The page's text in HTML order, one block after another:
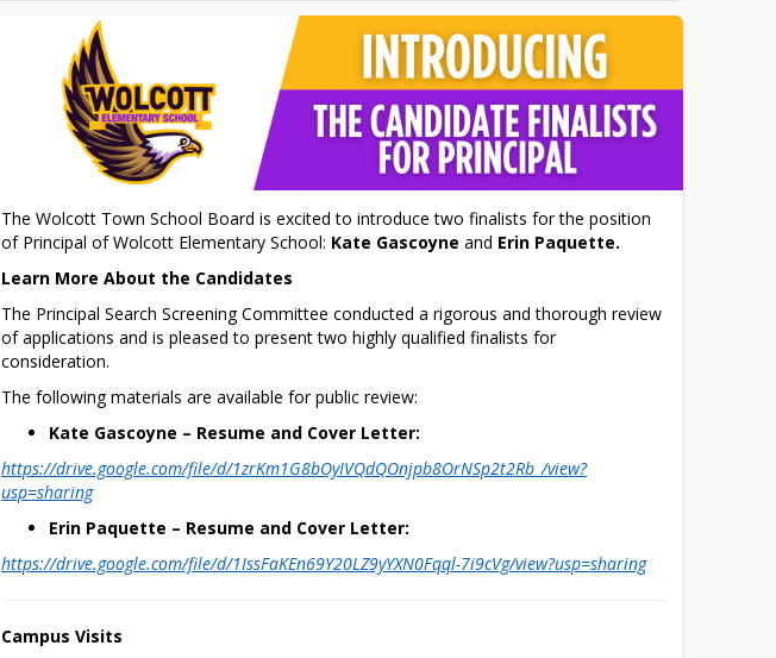
The Wolcott Town School Board is excited to introduce two finalists for the position
of Principal of Wolcott Elementary School: Kate Gascoyne and Erin Paquette.
Learn More About the Candidates
The Principal Search Screening Committee conducted a rigorous and thorough review
of applications and is pleased to present two highly qualified finalists for
consideration.
The following materials are available for public review:
Kate Gascoyne – Resume and Cover Letter:
https://drive.google.com/file/d/1zrKm1G8bOyIVQdQOnjpb8OrNSp2t2Rb_/view?
usp=sharing
Erin Paquette – Resume and Cover Letter:
https://drive.google.com/file/d/1IssFaKEn69Y20LZ9yYXN0Fqql-7i9cVg/view?usp=sharing
Campus Visits